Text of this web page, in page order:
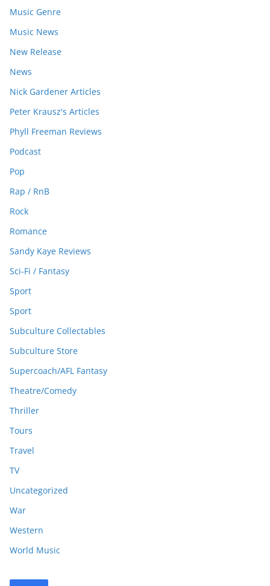
Music Genre
Music News
New Release
News
Nick Gardener Articles
Peter Krausz's Articles
Phyll Freeman Reviews
Podcast
Pop
Rap / RnB
Rock
Romance
Sandy Kaye Reviews
Sci-Fi / Fantasy
Sport
Sport
Subculture Collectables
Subculture Store
Supercoach/AFL Fantasy
Theatre/Comedy
Thriller
Tours
Travel
TV
Uncategorized
War
Western
World Music